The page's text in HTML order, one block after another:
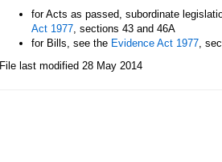
for Acts as passed, subordinate
Act 1977, sections 43 and 46A
for Bills, see the Evidence Act 1977,
File last modified 28 May 2014